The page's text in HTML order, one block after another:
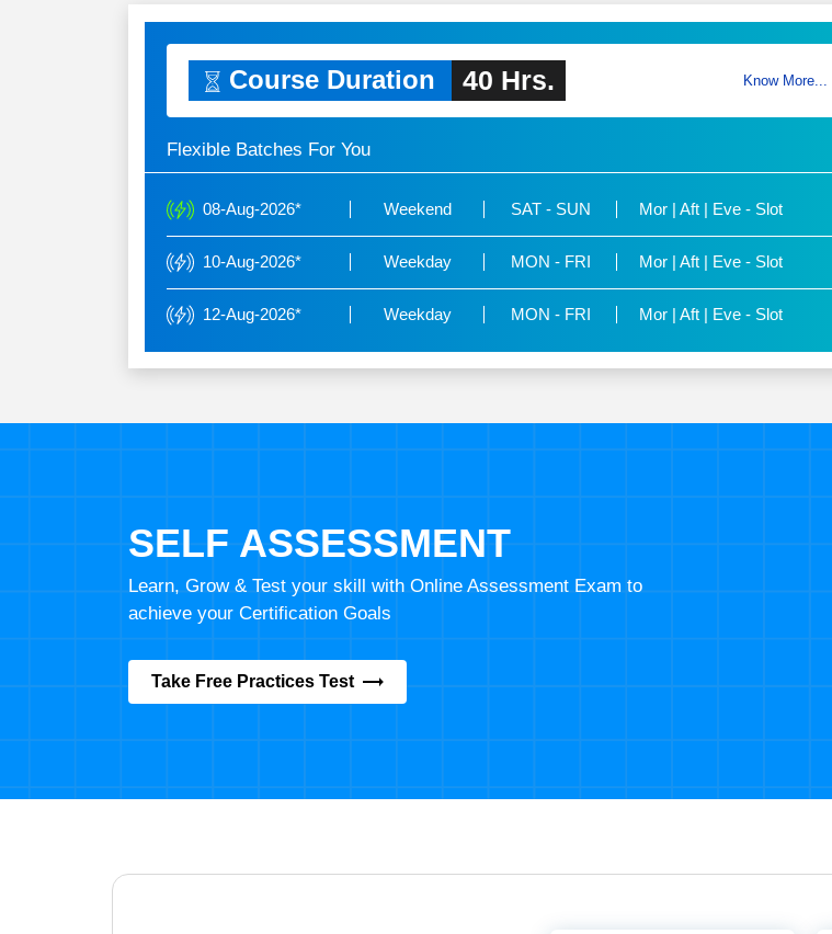
Course Duration 40 Hrs. Know More...
Flexible Batches For You
08-Aug-2026* Weekend SAT - SUN Mor | Aft | Eve - Slot
10-Aug-2026* Weekday MON - FRI Mor | Aft | Eve - Slot
12-Aug-2026* Weekday MON - FRI Mor | Aft | Eve - Slot
SELF ASSESSMENT
Learn, Grow & Test your skill with Online Assessment Exam to
achieve your Certification Goals
Take Free Practices Test